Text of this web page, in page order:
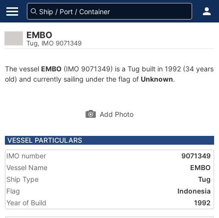
EMBO
Tug, IMO 9071349
The vessel EMBO (IMO 9071349) is a Tug built in 1992 (34 years
old) and currently sailing under the flag of Unknown.
Add Photo
VESSEL PARTICULARS
IMO number
9071349
Vessel Name
EMBO
Ship Type
Tug
Flag
Indonesia
Year of Build
1992